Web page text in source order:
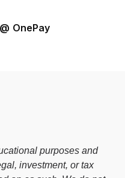
as little as
@ OnePay
purposes and
investment, or tax